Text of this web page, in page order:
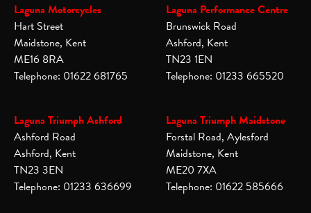
Laguna Motorcycles
Hart Street
Maidstone, Kent
ME16 8RA
Telephone: 01622 681765
Laguna Performance Centre
Brunswick Road
Ashford, Kent
TN23 1EN
Telephone: 01233 665520
Laguna Triumph Ashford
Ashford Road
Ashford, Kent
TN23 3EN
Telephone: 01233 636699
Laguna Triumph Maidstone
Forstal Road, Aylesford
Maidstone, Kent
ME20 7XA
Telephone: 01622 585666